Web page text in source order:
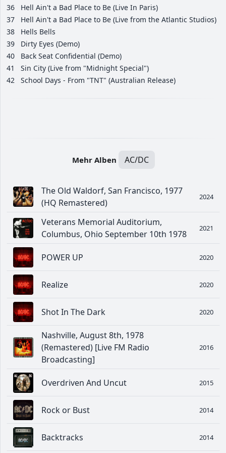
36
Hell Ain't a Bad Place to Be (Live In Paris)
37
Hell Ain't a Bad Place to Be (Live from the Atlantic Studios)
38
Hells Bells
39
Dirty Eyes (Demo)
40
Back Seat Confidential (Demo)
41
Sin City (Live from "Midnight Special")
42
School Days - From "TNT" (Australian Release)
Mehr Alben AC/DC
The Old Waldorf, San Francisco, 1977
(HQ Remastered)
2024
Veterans Memorial Auditorium,
Columbus, Ohio September 10th 1978
2021
POWER UP 2020
Realize 2020
Shot In The Dark 2020
Nashville, August 8th, 1978
(Remastered) [Live FM Radio
Broadcasting]
2016
Overdriven And Uncut 2015
Rock or Bust 2014
Backtracks 2014